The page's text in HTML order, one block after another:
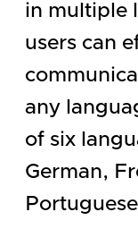
in multiple
users can
any
of six
German,